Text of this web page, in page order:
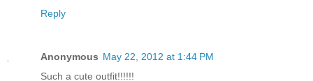
Reply
Anonymous May 22, 2012 at 1:44 PM
Such a cute outfit!!!!!!